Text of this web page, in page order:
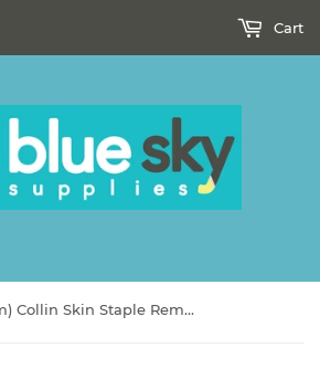
Cart
5" (12.7 cm) Collin Skin Staple Remover